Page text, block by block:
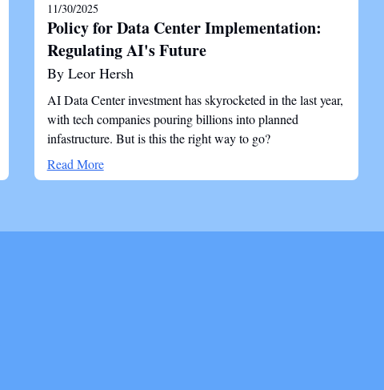
11/30/2025
Policy for Data Center Implementation:
Regulating AI's Future
By Leor Hersh
AI Data Center investment has skyrocketed in the last year,
with tech companies pouring billions into planned
infastructure. But is this the right way to go?
Read More